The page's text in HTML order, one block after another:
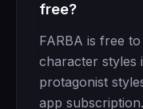
free?
FARBA is free
character styles
protagonist
app subscription.